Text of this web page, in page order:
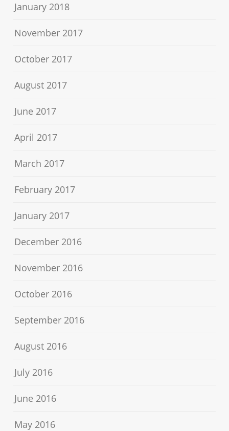
January 2018
November 2017
October 2017
August 2017
June 2017
April 2017
March 2017
February 2017
January 2017
December 2016
November 2016
October 2016
September 2016
August 2016
July 2016
June 2016
May 2016